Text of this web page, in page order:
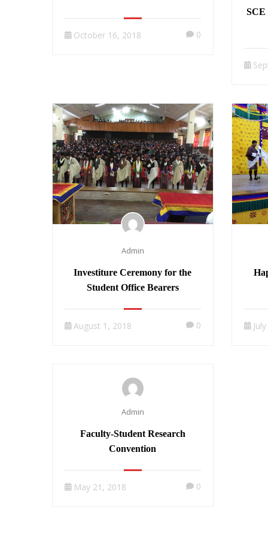
October 16, 2018 0
SCE
Admin
Investiture Ceremony for the
Student Office Bearers
August 1, 2018 0
Admin
Faculty-Student Research
Convention
May 21, 2018 0